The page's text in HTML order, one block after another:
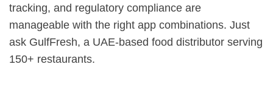
tracking, and regulatory compliance are
manageable with the right app combinations. Just
ask GulfFresh, a UAE-based food distributor serving
150+ restaurants.